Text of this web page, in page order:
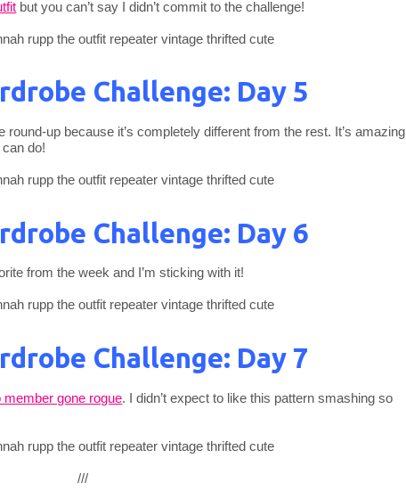
but you can’t say I didn’t commit to the challenge!
Challenge: Day 5
round-up because it’s completely different from the rest. It’s amazing
do!
Challenge: Day 6
from the week and I’m sticking with it!
Challenge: Day 7
member gone rogue. I didn’t expect to like this pattern smashing so
///